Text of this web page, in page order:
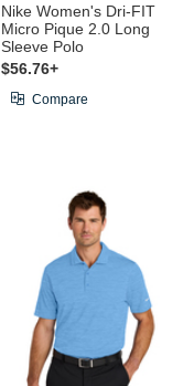
Nike Women's Dri-FIT
Micro Pique 2.0 Long
Sleeve Polo
$56.76+
Compare